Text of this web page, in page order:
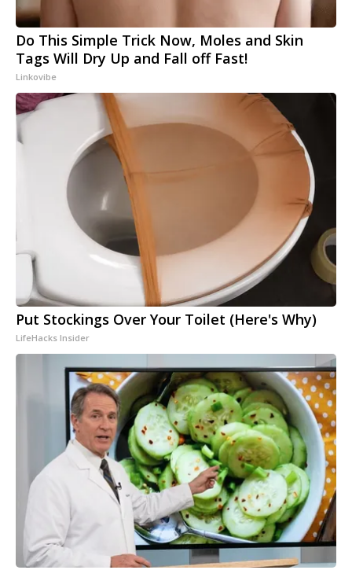
Do This Simple Trick Now, Moles and Skin
Tags Will Dry Up and Fall off Fast!
Linkovibe
Put Stockings Over Your Toilet (Here's Why)
LifeHacks Insider